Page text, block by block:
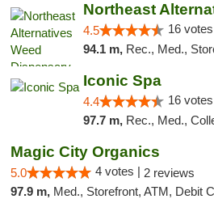
4.5 16
94.1 m, Rec., Med.,
Iconic Spa
4.4 16
97.7 m, Rec., Med.,
Magic City Organics
5.0 4 votes | 2 reviews
97.9 m, Med., Storefront, ATM, Debit Card,